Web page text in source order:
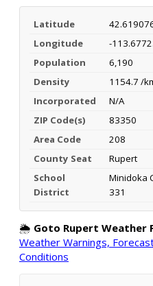
Latitude
Longitude
-
Population
6,190
Density
1154.7 /
Incorporated
N/A
ZIP Code(s)
83350
Area Code
208
County Seat
Rupert
School
District
Minidoka
331
🌦️ Goto Rupert Weather
Weather Warnings,
Conditions